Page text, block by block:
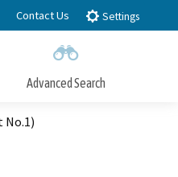
Contact Us Settings
Advanced Search
Search
No.1)